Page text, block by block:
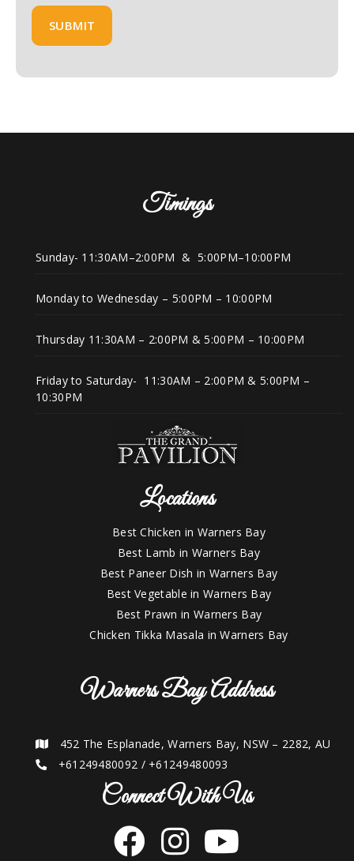
Timings
Sunday- 11:30AM–2:00PM & 5:00PM–10:00PM
Monday to Wednesday – 5:00PM – 10:00PM
Thursday 11:30AM – 2:00PM & 5:00PM – 10:00PM
Friday to Saturday- 11:30AM – 2:00PM & 5:00PM –
10:30PM
Locations
Best Chicken in Warners Bay
Best Lamb in Warners Bay
Best Paneer Dish in Warners Bay
Best Vegetable in Warners Bay
Best Prawn in Warners Bay
Chicken Tikka Masala in Warners Bay
Warners Bay Address
452 The Esplanade, Warners Bay, NSW – 2282, AU
+61249480092 / +61249480093
Connect With Us